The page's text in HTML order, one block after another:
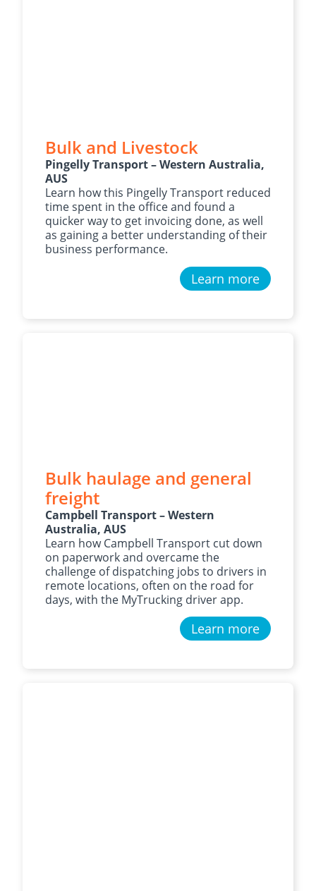
Bulk and Livestock
Pingelly Transport – Western Australia,
AUS
Learn how this Pingelly Transport reduced
time spent in the office and found a
quicker way to get invoicing done, as well
as gaining a better understanding of their
business performance.
Learn more
Bulk haulage and general
freight
Campbell Transport – Western
Australia, AUS
Learn how Campbell Transport cut down
on paperwork and overcame the
challenge of dispatching jobs to drivers in
remote locations, often on the road for
days, with the MyTrucking driver app.
Learn more